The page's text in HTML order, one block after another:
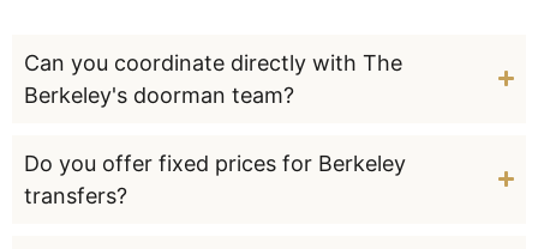
Can you coordinate directly with The
Berkeley's doorman team?
Do you offer fixed prices for Berkeley
transfers?